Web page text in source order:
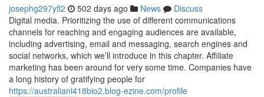
josephg297yfl2 502 days ago News
Discuss
Digital media. Prioritizing the use of different communications
channels for reaching and engaging audiences are available,
including advertising, email and messaging, search engines and
social networks, which we’ll introduce in this chapter. Affiliate
marketing has been around for very some time. Companies have
a long history of gratifying people for
https://australianl418bio2.blog-ezine.com/profile